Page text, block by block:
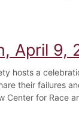
Dickinsonian,
April 9,
hosts a
their failures
Center for Race